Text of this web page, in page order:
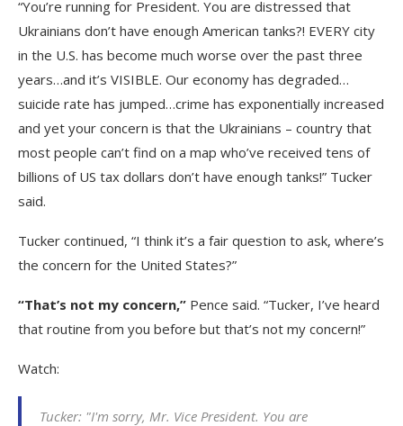
“You’re running for President. You are distressed that
Ukrainians don’t have enough American tanks?! EVERY city
in the U.S. has become much worse over the past three
years…and it’s VISIBLE. Our economy has degraded…
suicide rate has jumped…crime has exponentially increased
and yet your concern is that the Ukrainians – country that
most people can’t find on a map who’ve received tens of
billions of US tax dollars don’t have enough tanks!” Tucker
said.
Tucker continued, “I think it’s a fair question to ask, where’s
the concern for the United States?”
“That’s not my concern,” Pence said. “Tucker, I’ve heard
that routine from you before but that’s not my concern!”
Watch:
Tucker: "I'm sorry, Mr. Vice President. You are